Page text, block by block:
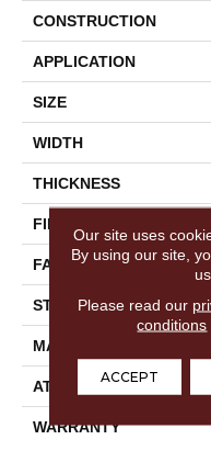
CONSTRUCTION
APPLICATION
SIZE
WIDTH
THICKNESS
FIBER
FACE WEIGHT
STYLE
MATERIAL
ATTACHED PAD
WARRANTY
Our site uses
By using our site,
Please read our
conditions
ACCEPT